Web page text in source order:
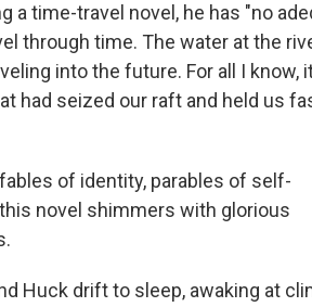
a time-travel novel, he has "no
through time. The water at the
into the future. For all I know,
had seized our raft and held us
of identity, parables of self-
novel shimmers with glorious
Huck drift to sleep, awaking at